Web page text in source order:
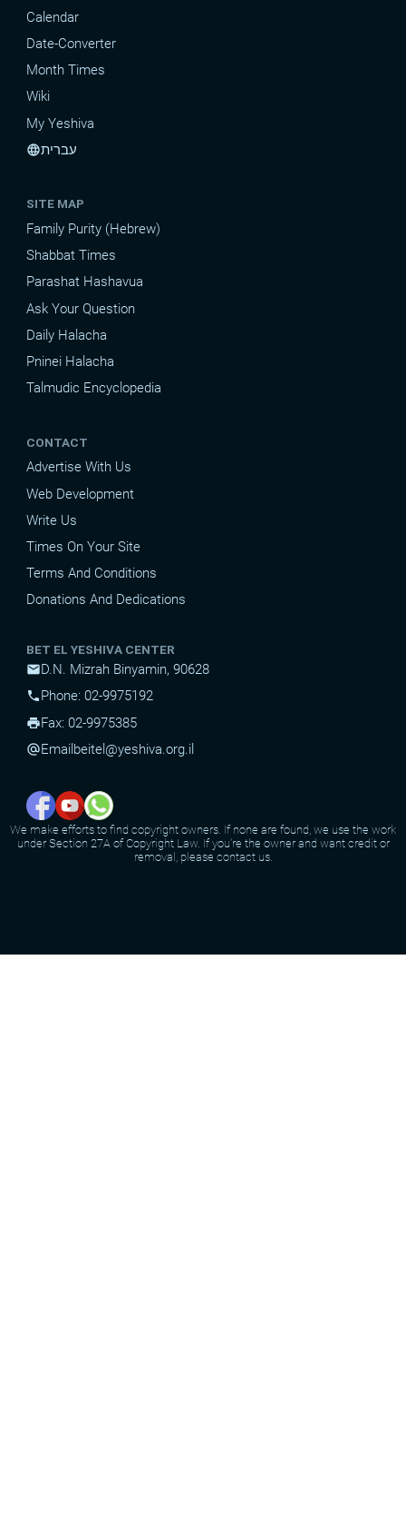
Calendar
Date-Converter
Month Times
Wiki
My Yeshiva
languageעברית
SITE MAP
Family Purity (Hebrew)
Shabbat Times
Parashat Hashavua
Ask Your Question
Daily Halacha
Pninei Halacha
Talmudic Encyclopedia
CONTACT
Advertise With Us
Web Development
Write Us
Times On Your Site
Terms And Conditions
Donations And Dedications
BET EL YESHIVA CENTER
mailD.N. Mizrah Binyamin, 90628
phone Phone: 02-9975192
printFax: 02-9975385
alternate_emailEmail beitel@yeshiva.org.il
We make efforts to find copyright owners. If none are found, we use the work
under Section 27A of Copyright Law. If you're the owner and want credit or
removal, please contact us.